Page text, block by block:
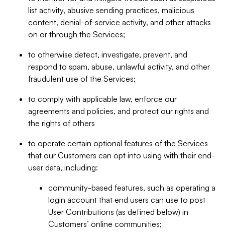
list activity, abusive sending practices, malicious
content, denial-of-service activity, and other attacks
on or through the Services;
to otherwise detect, investigate, prevent, and
respond to spam, abuse, unlawful activity, and other
fraudulent use of the Services;
to comply with applicable law, enforce our
agreements and policies, and protect our rights and
the rights of others
to operate certain optional features of the Services
that our Customers can opt into using with their end-
user data, including:
community-based features, such as operating a
login account that end users can use to post
User Contributions (as defined below) in
Customers’ online communities;